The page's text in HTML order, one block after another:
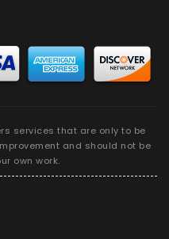
services that are only to be
and should not be
own work.